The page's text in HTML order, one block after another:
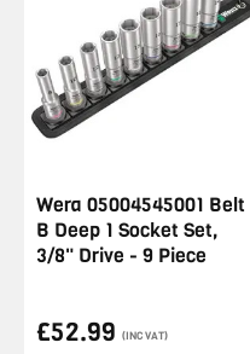
Wera 05004545001 Belt
B Deep 1 Socket Set,
3/8" Drive - 9 Piece
£52.99 (INC VAT)